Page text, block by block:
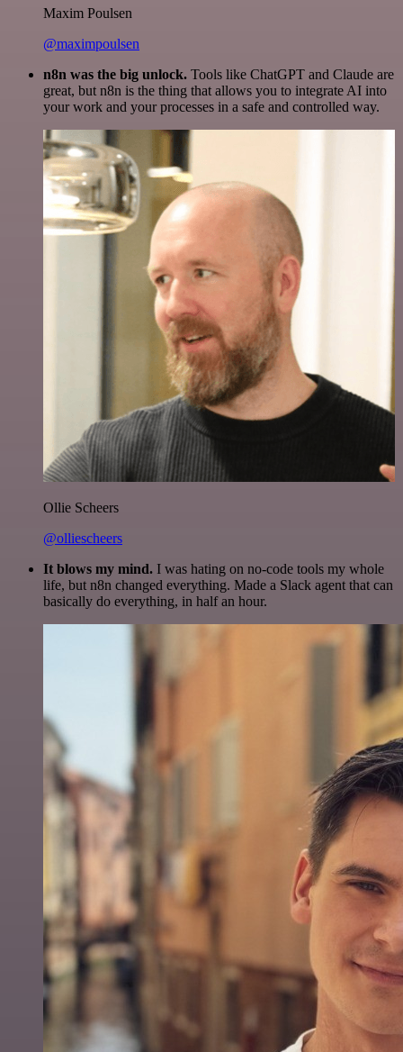
Maxim Poulsen
@maximpoulsen
n8n was the big unlock. Tools like ChatGPT and Claude are
great, but n8n is the thing that allows you to integrate AI into
your work and your processes in a safe and controlled way.
Ollie Scheers
@olliescheers
It blows my mind. I was hating on no-code tools my whole
life, but n8n changed everything. Made a Slack agent that can
basically do everything, in half an hour.